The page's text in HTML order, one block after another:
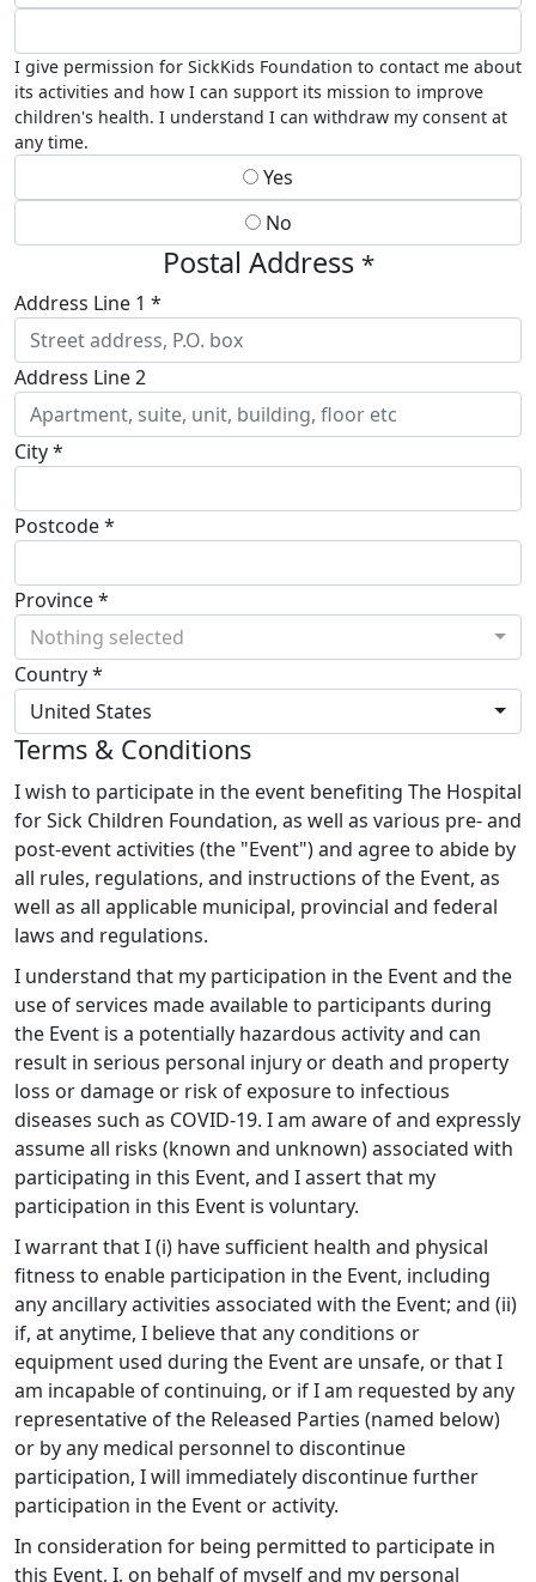
I give permission for SickKids Foundation to contact me about
its activities and how I can support its mission to improve
children's health. I understand I can withdraw my consent at
any time.
Yes
No
Postal Address *
Address Line 1 *
Address Line 2
City *
Postcode *
Province *
Nothing selected
Country *
United States
Terms & Conditions
I wish to participate in the event benefiting The Hospital
for Sick Children Foundation, as well as various pre- and
post-event activities (the "Event") and agree to abide by
all rules, regulations, and instructions of the Event, as
well as all applicable municipal, provincial and federal
laws and regulations.
I understand that my participation in the Event and the
use of services made available to participants during
the Event is a potentially hazardous activity and can
result in serious personal injury or death and property
loss or damage or risk of exposure to infectious
diseases such as COVID-19. I am aware of and expressly
assume all risks (known and unknown) associated with
participating in this Event, and I assert that my
participation in this Event is voluntary.
I warrant that I (i) have sufficient health and physical
fitness to enable participation in the Event, including
any ancillary activities associated with the Event; and (ii)
if, at anytime, I believe that any conditions or
equipment used during the Event are unsafe, or that I
am incapable of continuing, or if I am requested by any
representative of the Released Parties (named below)
or by any medical personnel to discontinue
participation, I will immediately discontinue further
participation in the Event or activity.
In consideration for being permitted to participate in
this Event, I, on behalf of myself and my personal